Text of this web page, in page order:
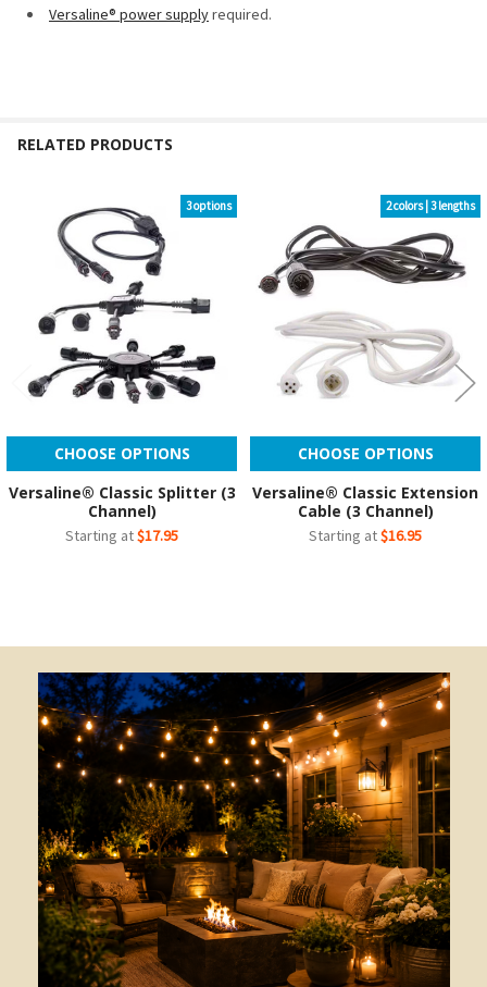
Versaline® power supplyrequired.
RELATED PRODUCTS
Related
Products
3 options
CHOOSE OPTIONS
Versaline® Classic Splitter (3
Channel)
Starting at$17.95
2 colors | 3 lengths
CHOOSE OPTIONS
Versaline® Classic Extension
Cable (3 Channel)
Starting at$16.95